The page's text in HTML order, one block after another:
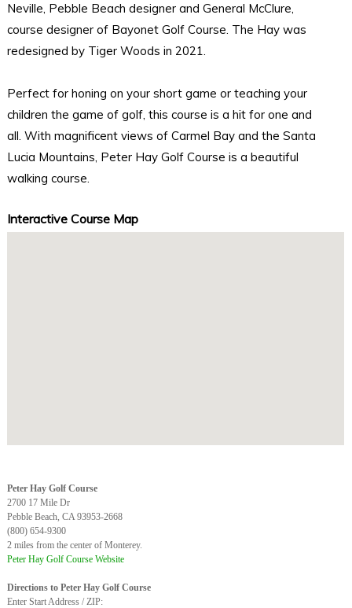
Neville, Pebble Beach designer and General McClure,
course designer of Bayonet Golf Course. The Hay was
redesigned by Tiger Woods in 2021.
Perfect for honing on your short game or teaching your
children the game of golf, this course is a hit for one and
all. With magnificent views of Carmel Bay and the Santa
Lucia Mountains, Peter Hay Golf Course is a beautiful
walking course.
Interactive Course Map
Peter Hay Golf Course
2700 17 Mile Dr
Pebble Beach, CA 93953-2668
(800) 654-9300
2 miles from the center of Monterey.
Peter Hay Golf Course Website
Directions to Peter Hay Golf Course
Enter Start Address / ZIP: